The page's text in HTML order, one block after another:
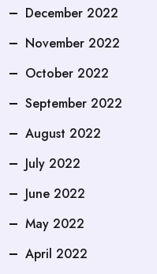
December 2022
November 2022
October 2022
September 2022
August 2022
July 2022
June 2022
May 2022
April 2022